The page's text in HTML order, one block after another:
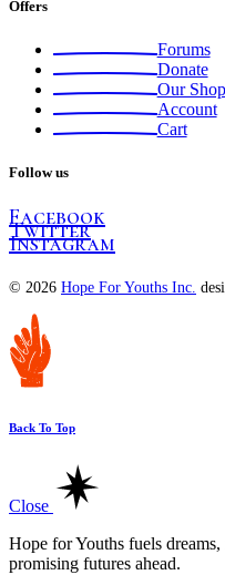
Offers
Forums
Donate
Our Shop
Account
Cart
Follow us
Facebook
Twitter
Instagram
© 2026 Hope For Youths Inc.
Back To Top
Close
Hope for Youths fuels
promising futures ahead.